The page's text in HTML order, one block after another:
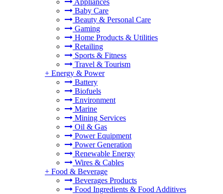
Appliances
Baby Care
Beauty & Personal Care
Gaming
Home Products & Utilities
Retailing
Sports & Fitness
Travel & Tourism
+ Energy & Power
Battery
Biofuels
Environment
Marine
Mining Services
Oil & Gas
Power Equipment
Power Generation
Renewable Energy
Wires & Cables
+ Food & Beverage
Beverages Products
Food Ingredients & Food Additives